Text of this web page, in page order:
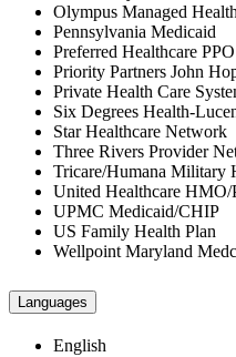
Olympus Managed
Pennsylvania Medicaid
Preferred Healthcare PPO
Priority Partners John
Private Health Care
Six Degrees Health-
Star Healthcare Network
Three Rivers Provider
Tricare/Humana Military
United Healthcare HMO/
UPMC Medicaid/CHIP
US Family Health Plan
Wellpoint Maryland
Languages
English